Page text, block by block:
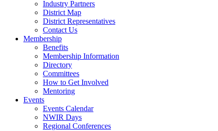
Industry Partners
District Map
District Representatives
Contact Us
Membership
Benefits
Membership Information
Directory
Committees
How to Get Involved
Mentoring
Events
Events Calendar
NWIR Days
Regional Conferences